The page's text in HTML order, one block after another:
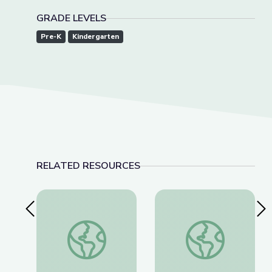
GRADE LEVELS
Pre-K Kindergarten
RELATED RESOURCES
Previous SlideLearning about Different Perspectives | City Island
Visiting an Art